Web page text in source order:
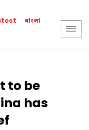
বাংলা
to be
has